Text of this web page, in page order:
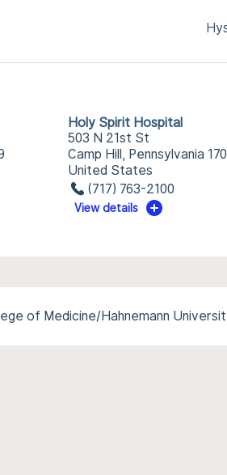
Holy Spirit Hospital
503 N 21st St
Camp Hill, Pennsylvania
United States
(717) 763-2100
View details
of Medicine/Hahnemann